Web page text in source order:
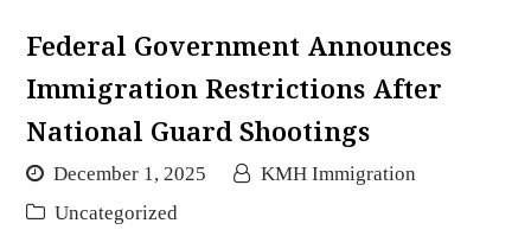
Federal Government Announces
Immigration Restrictions After
National Guard Shootings
December 1, 2025
KMH Immigration
Uncategorized